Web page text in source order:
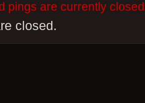
pings are currently
closed.